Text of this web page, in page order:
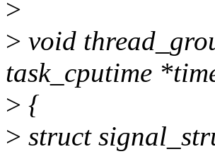
>
> void
task_cputime
> {
> struct